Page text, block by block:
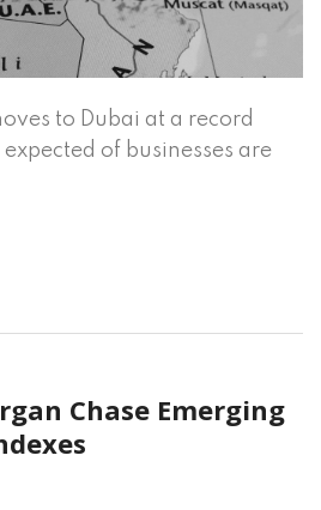
to Dubai at a record
of businesses are
Chase Emerging